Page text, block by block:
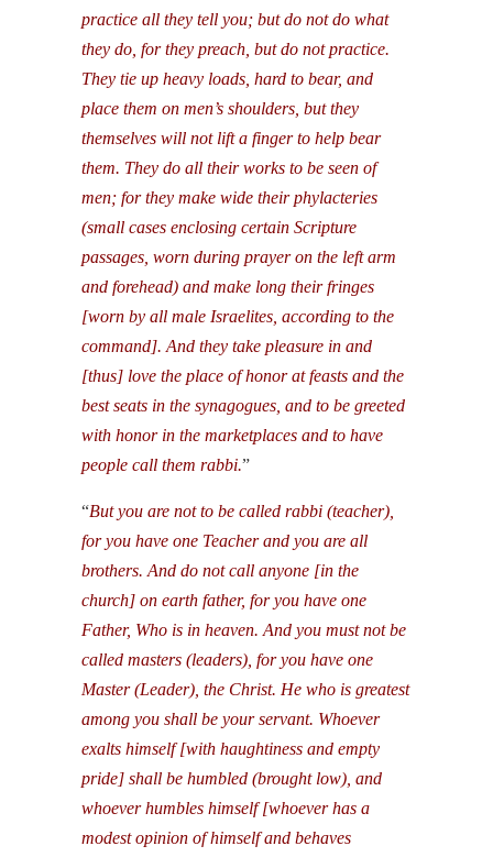
practice all they tell you; but do not do what
they do, for they preach, but do not practice.
They tie up heavy loads, hard to bear, and
place them on men’s shoulders, but they
themselves will not lift a finger to help bear
them. They do all their works to be seen of
men; for they make wide their phylacteries
(small cases enclosing certain Scripture
passages, worn during prayer on the left arm
and forehead) and make long their fringes
[worn by all male Israelites, according to the
command]. And they take pleasure in and
[thus] love the place of honor at feasts and the
best seats in the synagogues, and to be greeted
with honor in the marketplaces and to have
people call them rabbi.”
“But you are not to be called rabbi (teacher),
for you have one Teacher and you are all
brothers. And do not call anyone [in the
church] on earth father, for you have one
Father, Who is in heaven. And you must not be
called masters (leaders), for you have one
Master (Leader), the Christ. He who is greatest
among you shall be your servant. Whoever
exalts himself [with haughtiness and empty
pride] shall be humbled (brought low), and
whoever humbles himself [whoever has a
modest opinion of himself and behaves